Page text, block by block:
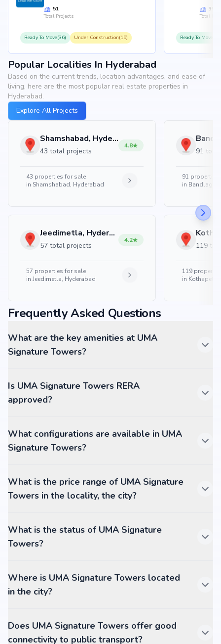
51
Total Projects
Ready To Move(36) Under Construction(15)
35
Total
Ready To
Popular Localities In Hyderabad
Based on the current trends, location advantages, and ease of
living, here are the most popular real estate properties in
Hyderabad.
Explore All Projects
Shamshabad, Hyderabad
43 total projects
4.8
43 properties for sale
in Shamshabad, Hyderabad
Jeedimetla, Hyderabad
57 total projects
4.2
57 properties for sale
in Jeedimetla, Hyderabad
91
91 properties
in
119
119
in Kothapet,
Frequently Asked Questions
What are the key amenities at UMA
Signature Towers?
Is UMA Signature Towers RERA
approved?
What configurations are available in UMA
Signature Towers?
What is the price range of UMA Signature
Towers in the locality, the city?
What is the status of UMA Signature
Towers?
Where is UMA Signature Towers located
in the city?
Does UMA Signature Towers offer good
connectivity to public transport?